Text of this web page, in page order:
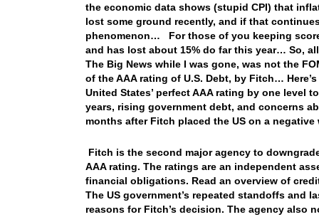
the economic data shows (stupid CPI) that
lost some ground recently, and if that
phenomenon… For those of you keeping
and has lost about 15% do far this year… So,
The Big News while I was gone, was not the
of the AAA rating of U.S. Debt, by Fitch…
United States’ perfect AAA rating by one level
years, rising government debt, and concerns
months after Fitch placed the US on a
Fitch is the second major agency to
AAA rating. The ratings are an independent
financial obligations. Read an overview of
The US government’s repeated standoffs and
reasons for Fitch’s decision. The agency also